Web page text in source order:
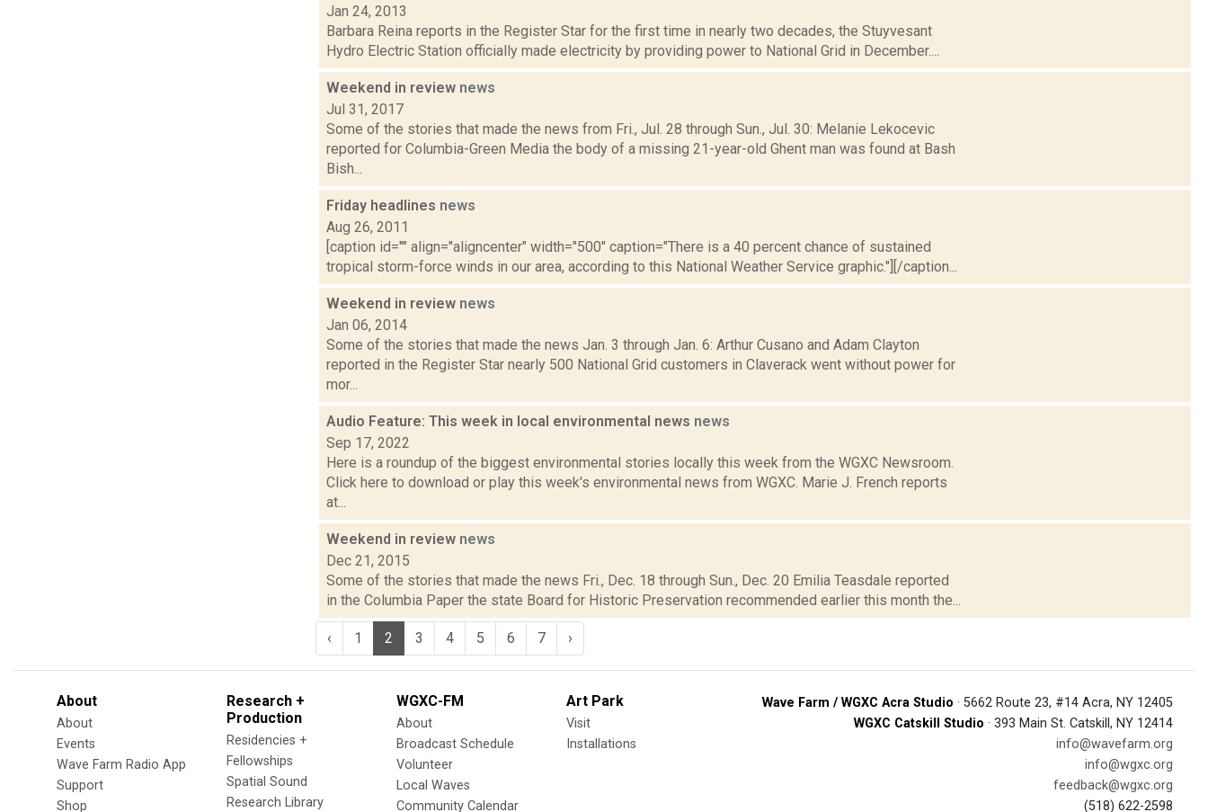
Jan 24, 2013
Barbara Reina reports in the Register Star for the first time in nearly two decades, the Stuyvesant
Hydro Electric Station officially made electricity by providing power to National Grid in December....
Weekend in review news
Jul 31, 2017
Some of the stories that made the news from Fri., Jul. 28 through Sun., Jul. 30: Melanie Lekocevic
reported for Columbia-Green Media the body of a missing 21-year-old Ghent man was found at Bash
Bish...
Friday headlines news
Aug 26, 2011
[caption id="" align="aligncenter" width="500" caption="There is a 40 percent chance of sustained
tropical storm-force winds in our area, according to this National Weather Service graphic."][/caption...
Weekend in review news
Jan 06, 2014
Some of the stories that made the news Jan. 3 through Jan. 6: Arthur Cusano and Adam Clayton
reported in the Register Star nearly 500 National Grid customers in Claverack went without power for
mor...
Audio Feature: This week in local environmental news news
Sep 17, 2022
Here is a roundup of the biggest environmental stories locally this week from the WGXC Newsroom.
Click here to download or play this week's environmental news from WGXC. Marie J. French reports
at...
Weekend in review news
Dec 21, 2015
Some of the stories that made the news Fri., Dec. 18 through Sun., Dec. 20 Emilia Teasdale reported
in the Columbia Paper the state Board for Historic Preservation recommended earlier this month the...
‹ 1 2 3 4 5 6 7 ›
About
About
Events
Wave Farm Radio App
Support
Shop
Research +
Production
Residencies +
Fellowships
Spatial Sound
Research Library
WGXC-FM
About
Broadcast Schedule
Volunteer
Local Waves
Community Calendar
Art Park
Visit
Installations
Wave Farm / WGXC Acra Studio · 5662 Route 23, #14 Acra, NY 12405
WGXC Catskill Studio · 393 Main St. Catskill, NY 12414
info@wavefarm.org
info@wgxc.org
feedback@wgxc.org
(518) 622-2598